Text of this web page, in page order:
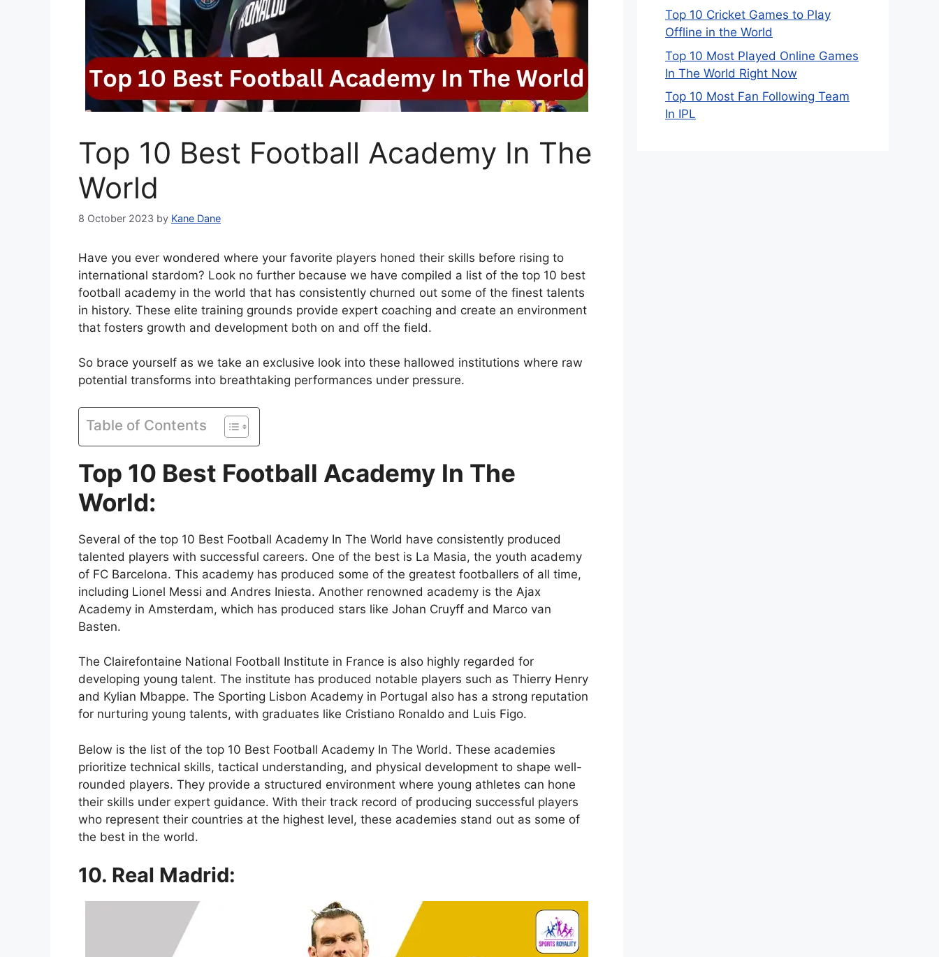
Top 10 Best Football Academy In The
World
8 October 2023 by Kane Dane
Have you ever wondered where your favorite players honed their skills before rising to
international stardom? Look no further because we have compiled a list of the top 10 best
football academy in the world that has consistently churned out some of the finest talents
in history. These elite training grounds provide expert coaching and create an environment
that fosters growth and development both on and off the field.
So brace yourself as we take an exclusive look into these hallowed institutions where raw
potential transforms into breathtaking performances under pressure.
Table of Contents
Top 10 Best Football Academy In The
World:
Several of the top 10 Best Football Academy In The World have consistently produced
talented players with successful careers. One of the best is La Masia, the youth academy
of FC Barcelona. This academy has produced some of the greatest footballers of all time,
including Lionel Messi and Andres Iniesta. Another renowned academy is the Ajax
Academy in Amsterdam, which has produced stars like Johan Cruyff and Marco van
Basten.
The Clairefontaine National Football Institute in France is also highly regarded for
developing young talent. The institute has produced notable players such as Thierry Henry
and Kylian Mbappe. The Sporting Lisbon Academy in Portugal also has a strong reputation
for nurturing young talents, with graduates like Cristiano Ronaldo and Luis Figo.
Below is the list of the top 10 Best Football Academy In The World. These academies
prioritize technical skills, tactical understanding, and physical development to shape well-
rounded players. They provide a structured environment where young athletes can hone
their skills under expert guidance. With their track record of producing successful players
who represent their countries at the highest level, these academies stand out as some of
the best in the world.
10. Real Madrid:
Top 10 Cricket Games to Play
Offline in the World
Top 10 Most Played Online Games
In The World Right Now
Top 10 Most Fan Following Team
In IPL